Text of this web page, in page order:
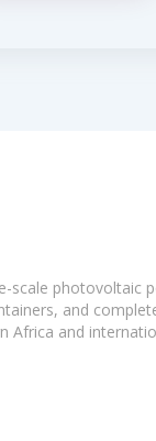
scale photovoltaic
and
Africa and